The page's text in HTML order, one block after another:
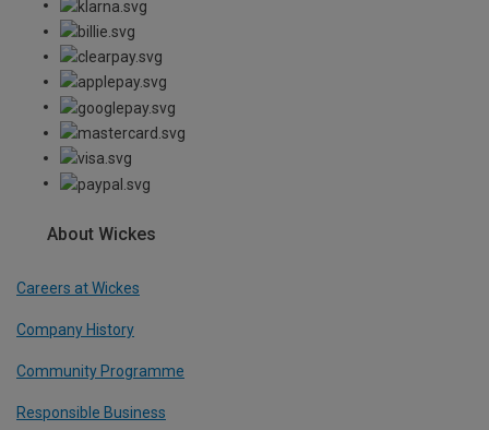
About Wickes
Careers at Wickes
Company History
Community Programme
Responsible Business